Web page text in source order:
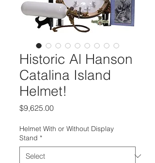
Historic Al Hanson
Catalina Island
Helmet!
$9,625.00Price
Helmet With or Without Display
Stand *